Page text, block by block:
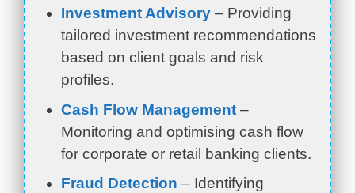
Investment Advisory – Providing
tailored investment recommendations
based on client goals and risk
profiles.
Cash Flow Management –
Monitoring and optimising cash flow
for corporate or retail banking clients.
Fraud Detection – Identifying